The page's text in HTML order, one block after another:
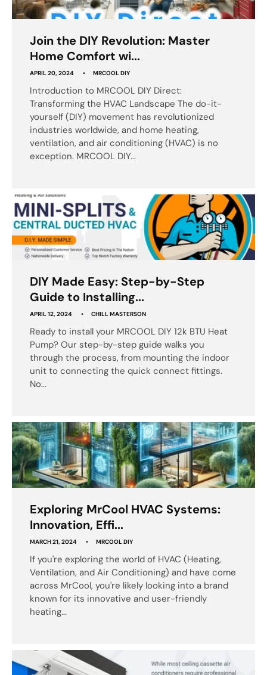
Join the DIY Revolution: Master
Home Comfort wi...
APRIL 20, 2024 MRCOOL DIY
Introduction to MRCOOL DIY Direct:
Transforming the HVAC Landscape The do-it-
yourself (DIY) movement has revolutionized
industries worldwide, and home heating,
ventilation, and air conditioning (HVAC) is no
exception. MRCOOL DIY...
DIY Made Easy: Step-by-Step
Guide to Installing...
APRIL 12, 2024 CHILL MASTERSON
Ready to install your MRCOOL DIY 12k BTU Heat
Pump? Our step-by-step guide walks you
through the process, from mounting the indoor
unit to connecting the quick connect fittings.
No...
Exploring MrCool HVAC Systems:
Innovation, Effi...
MARCH 21, 2024 MRCOOL DIY
If you're exploring the world of HVAC (Heating,
Ventilation, and Air Conditioning) and have come
across MrCool, you're likely looking into a brand
known for its innovative and user-friendly
heating...